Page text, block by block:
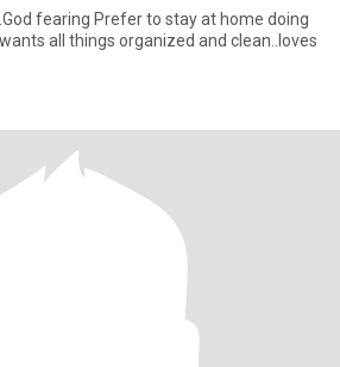
fearing Prefer to stay at home doing
things organized and clean..loves